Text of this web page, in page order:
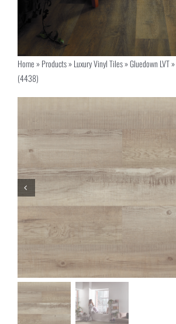
Home»Products»Luxury Vinyl Tiles»Gluedown LVT»
(4438)